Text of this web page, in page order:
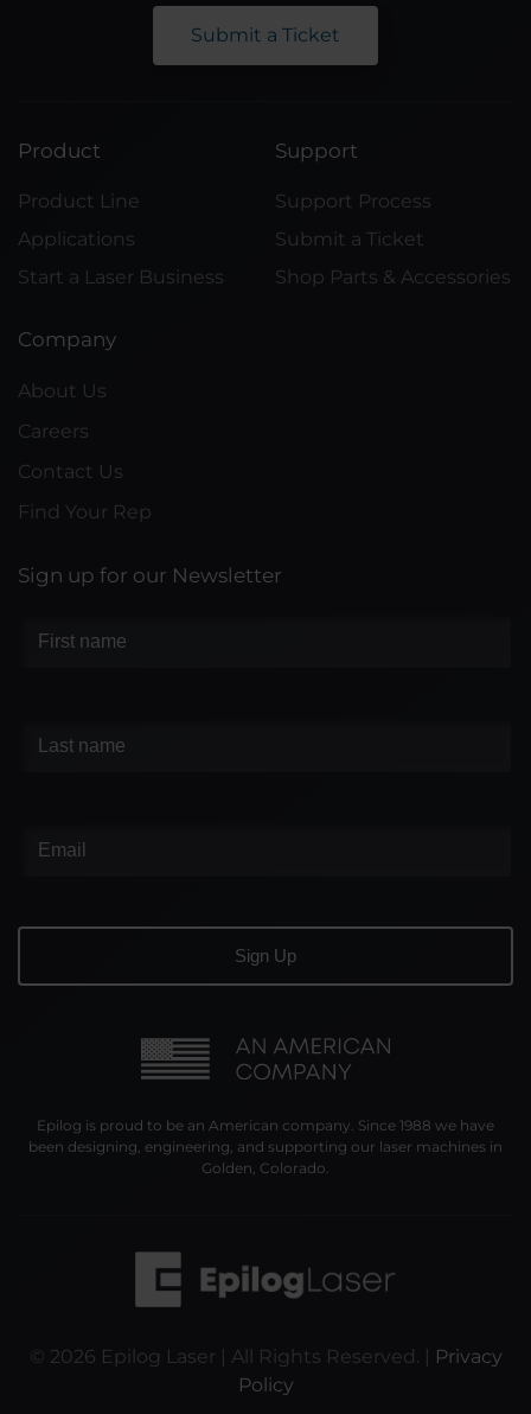
Submit a Ticket
Product
Product Line
Applications
Start a Laser Business
Support
Support Process
Submit a Ticket
Shop Parts & Accessories
Company
About Us
Careers
Contact Us
Find Your Rep
Sign up for our Newsletter
Epilog is proud to be an American company. Since 1988 we have
been designing, engineering, and supporting our laser machines in
Golden, Colorado.
© 2026 Epilog Laser | All Rights Reserved. |
Privacy
Policy